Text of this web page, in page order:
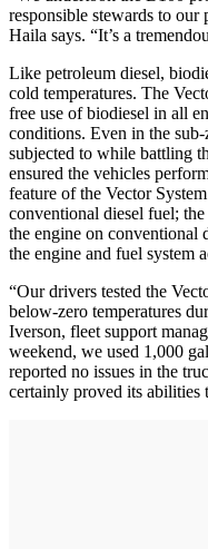
responsible stewards to
Haila says. “It’s a
Like petroleum diesel,
cold temperatures. The
free use of biodiesel in all
conditions. Even in the
subjected to while battling
ensured the vehicles
feature of the Vector
conventional diesel fuel;
the engine on conventional
the engine and fuel system
“Our drivers tested the
below-zero temperatures
Iverson, fleet support
weekend, we used 1,000
reported no issues in the
certainly proved its abilities